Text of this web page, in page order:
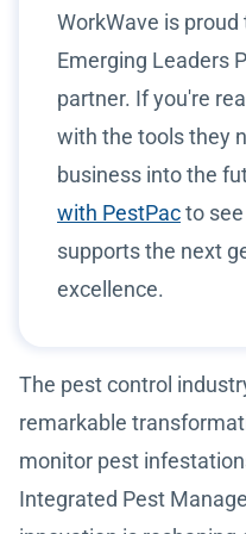
WorkWave is
Emerging Leaders
partner. If you're
with the tools they
business into the
with PestPacto
supports the next
excellence.
The pest control
remarkable
monitor pest
Integrated Pest